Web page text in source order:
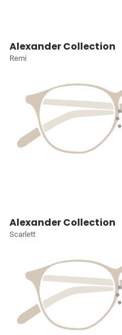
Alexander Collection
Remi
Alexander Collection
Scarlett